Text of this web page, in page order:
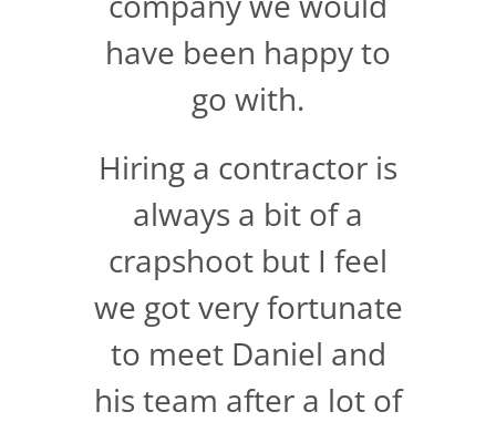
have been happy to
go with.
Hiring a contractor is
always a bit of a
crapshoot but I feel
we got very fortunate
to meet Daniel and
his team after a lot of